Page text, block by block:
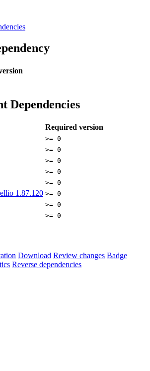
Dependencies
Required version
>= 0
>= 0
>= 0
>= 0
>= 0
1.87.120 >= 0
>= 0
>= 0
Download Review changes Badge
Reverse dependencies